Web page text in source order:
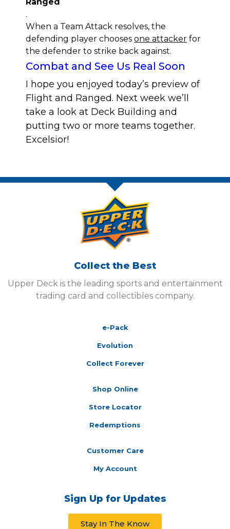
.
When a Team Attack resolves, the
defending player chooses one attacker for
the defender to strike back against.
Combat and See Us Real Soon
I hope you enjoyed today’s preview of
Flight and Ranged. Next week we’ll
take a look at Deck Building and
putting two or more teams together.
Excelsior!
Collect the Best
Upper Deck is the leading sports and entertainment
trading card and collectibles company.
e-Pack
Evolution
Collect Forever
Shop Online
Store Locator
Redemptions
Customer Care
My Account
Sign Up for Updates
Stay In The Know